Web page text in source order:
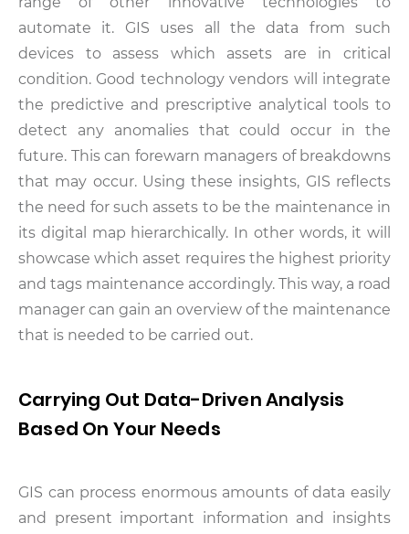
automate it. GIS uses all the data from such
devices to assess which assets are in critical
condition. Good technology vendors will integrate
the predictive and prescriptive analytical tools to
detect any anomalies that could occur in the
future. This can forewarn managers of breakdowns
that may occur. Using these insights, GIS reflects
the need for such assets to be the maintenance in
its digital map hierarchically. In other words, it will
showcase which asset requires the highest priority
and tags maintenance accordingly. This way, a road
manager can gain an overview of the maintenance
that is needed to be carried out.
Carrying Out Data-Driven Analysis
Based On Your Needs
GIS can process enormous amounts of data easily
and present important information and insights